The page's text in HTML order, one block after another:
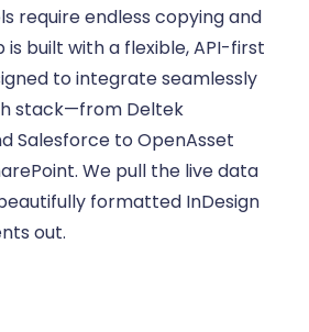
require endless copying and
is built with a flexible, API-first
to integrate seamlessly
stack—from Deltek
Salesforce to OpenAsset
We pull the live data
formatted InDesign
out.